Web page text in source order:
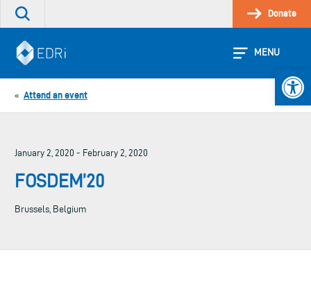
Skip
Search
site
Donate
MENU
« Attend an event
January 2, 2020 - February 2, 2020
FOSDEM’20
Brussels, Belgium